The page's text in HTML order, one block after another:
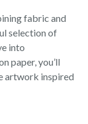
fabric and
selection of
into
paper, you’ll
artwork inspired